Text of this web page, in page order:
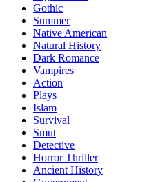
Gothic
Summer
Native American
Natural History
Dark Romance
Vampires
Action
Plays
Islam
Survival
Smut
Detective
Horror Thriller
Ancient History